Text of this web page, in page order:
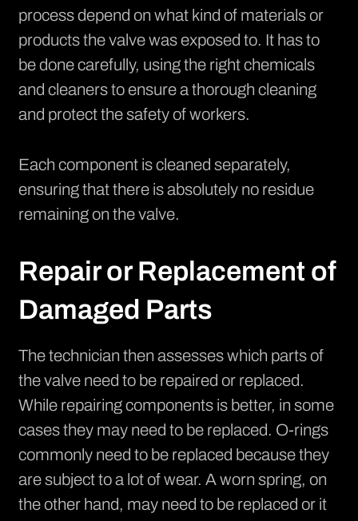
process depend on what kind of materials or
products the valve was exposed to. It has to
be done carefully, using the right chemicals
and cleaners to ensure a thorough cleaning
and protect the safety of workers.
Each component is cleaned separately,
ensuring that there is absolutely no residue
remaining on the valve.
Repair or Replacement of
Damaged Parts
The technician then assesses which parts of
the valve need to be repaired or replaced.
While repairing components is better, in some
cases they may need to be replaced. O-rings
commonly need to be replaced because they
are subject to a lot of wear. A worn spring, on
the other hand, may need to be replaced or it